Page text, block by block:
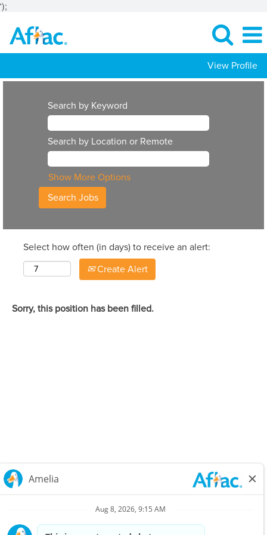
');
View Profile
Search by Keyword
Search by Location or Remote
Show More Options
Select how often (in days) to receive an alert:
Create Alert
Sorry, this position has been filled.
Careers Home
Corporate